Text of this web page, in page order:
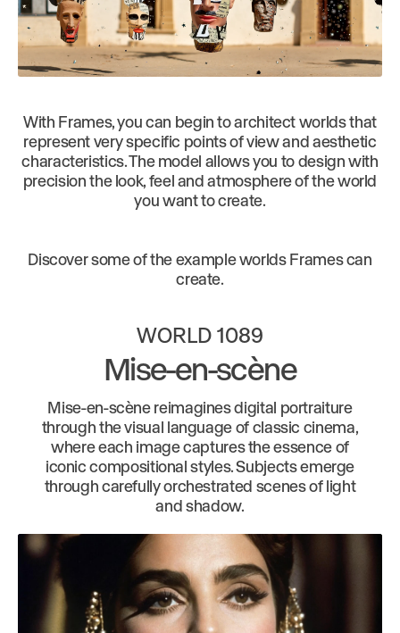
With Frames, you can begin to architect worlds that
represent very specific points of view and aesthetic
characteristics. The model allows you to design with
precision the look, feel and atmosphere of the world
you want to create.
Discover some of the example worlds Frames can
create.
WORLD 1089
Mise-en-scène
Mise-en-scène reimagines digital portraiture
through the visual language of classic cinema,
where each image captures the essence of
iconic compositional styles. Subjects emerge
through carefully orchestrated scenes of light
and shadow.